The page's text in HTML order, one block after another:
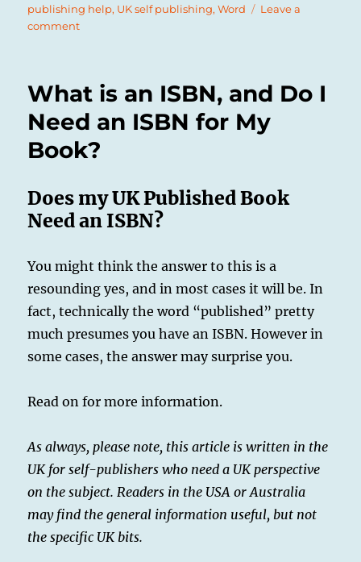
publishing help, UK self publishing,Word
Leave a
commenton
a
Novel
for
the
Market
What is an ISBN, and Do I
Need an ISBN for My
Book?
Does my UK Published Book
Need an ISBN?
You might think the answer to this is a
resounding yes, and in most cases it will be. In
fact, technically the word “published” pretty
much presumes you have an ISBN. However in
some cases, the answer may surprise you.
Read on for more information.
As always, please note, this article is written in the
UK for self-publishers who need a UK perspective
on the subject. Readers in the USA or Australia
may find the general information useful, but not
the specific UK bits.